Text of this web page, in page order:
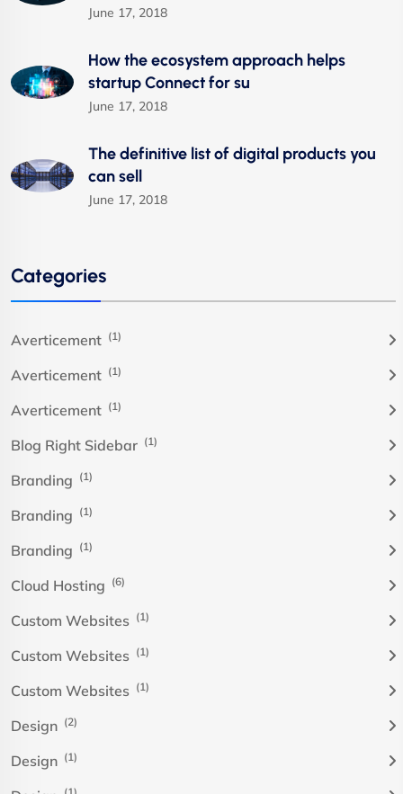
June 17, 2018
How the ecosystem approach helps
startup Connect for su
June 17, 2018
The definitive list of digital products you
can sell
June 17, 2018
Categories
Averticement (1)
Averticement (1)
Averticement (1)
Blog Right Sidebar (1)
Branding (1)
Branding (1)
Branding (1)
Cloud Hosting (6)
Custom Websites (1)
Custom Websites (1)
Custom Websites (1)
Design (2)
Design (1)